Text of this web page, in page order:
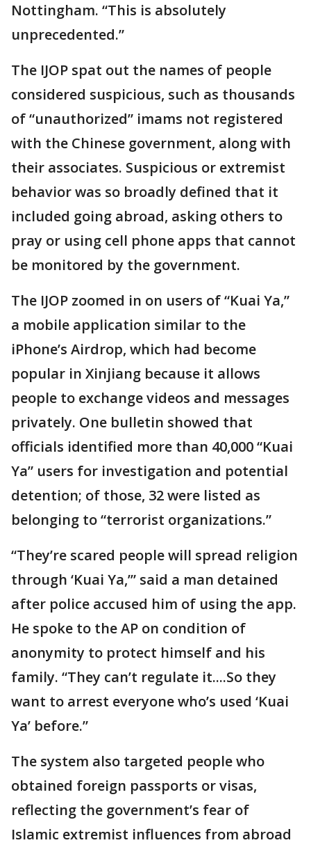
Nottingham. “This is absolutely
unprecedented.”
The IJOP spat out the names of people
considered suspicious, such as thousands
of “unauthorized” imams not registered
with the Chinese government, along with
their associates. Suspicious or extremist
behavior was so broadly defined that it
included going abroad, asking others to
pray or using cell phone apps that cannot
be monitored by the government.
The IJOP zoomed in on users of “Kuai Ya,”
a mobile application similar to the
iPhone’s Airdrop, which had become
popular in Xinjiang because it allows
people to exchange videos and messages
privately. One bulletin showed that
officials identified more than 40,000 “Kuai
Ya” users for investigation and potential
detention; of those, 32 were listed as
belonging to “terrorist organizations.”
“They’re scared people will spread religion
through ‘Kuai Ya,’” said a man detained
after police accused him of using the app.
He spoke to the AP on condition of
anonymity to protect himself and his
family. “They can’t regulate it....So they
want to arrest everyone who’s used ‘Kuai
Ya’ before.”
The system also targeted people who
obtained foreign passports or visas,
reflecting the government’s fear of
Islamic extremist influences from abroad